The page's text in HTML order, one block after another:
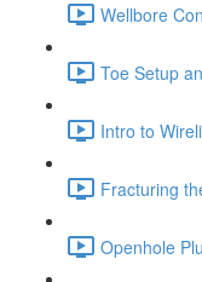
Wellbore
Toe Setup
Intro to
Fracturing
Openhole